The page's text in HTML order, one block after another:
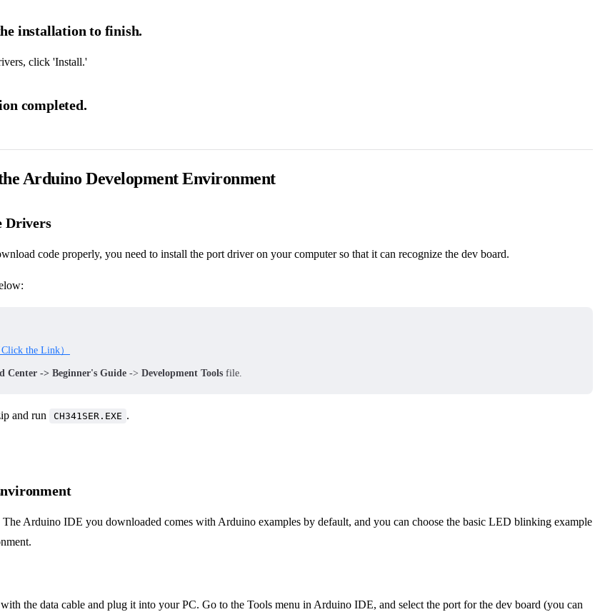
installation to finish.
click 'Install.'
completed.
Arduino Development Environment
Drivers
code properly, you need to install the port driver on your computer so that it can recognize the dev board.
the Link）
Center -> Beginner's Guide -> Development Tools file.
and run CH341SER.EXE .
The Arduino IDE you downloaded comes with Arduino examples by default, and you can choose the basic LED blinking example
the data cable and plug it into your PC. Go to the Tools menu in Arduino IDE, and select the port for the dev board (you can